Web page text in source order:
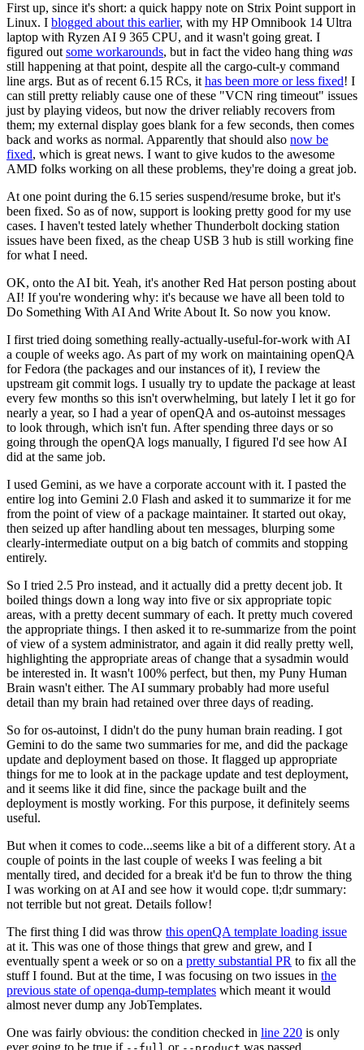
First up, since it's short: a quick happy note on Strix Point support in
Linux. I blogged about this earlier, with my HP Omnibook 14 Ultra
laptop with Ryzen AI 9 365 CPU, and it wasn't going great. I
figured out some workarounds, but in fact the video hang thing was
still happening at that point, despite all the cargo-cult-y command
line args. But as of recent 6.15 RCs, it has been more or less fixed! I
can still pretty reliably cause one of these "VCN ring timeout" issues
just by playing videos, but now the driver reliably recovers from
them; my external display goes blank for a few seconds, then comes
back and works as normal. Apparently that should also now be
fixed, which is great news. I want to give kudos to the awesome
AMD folks working on all these problems, they're doing a great job.
At one point during the 6.15 series suspend/resume broke, but it's
been fixed. So as of now, support is looking pretty good for my use
cases. I haven't tested lately whether Thunderbolt docking station
issues have been fixed, as the cheap USB 3 hub is still working fine
for what I need.
OK, onto the AI bit. Yeah, it's another Red Hat person posting about
AI! If you're wondering why: it's because we have all been told to
Do Something With AI And Write About It. So now you know.
I first tried doing something really-actually-useful-for-work with AI
a couple of weeks ago. As part of my work on maintaining openQA
for Fedora (the packages and our instances of it), I review the
upstream git commit logs. I usually try to update the package at least
every few months so this isn't overwhelming, but lately I let it go for
nearly a year, so I had a year of openQA and os-autoinst messages
to look through, which isn't fun. After spending three days or so
going through the openQA logs manually, I figured I'd see how AI
did at the same job.
I used Gemini, as we have a corporate account with it. I pasted the
entire log into Gemini 2.0 Flash and asked it to summarize it for me
from the point of view of a package maintainer. It started out okay,
then seized up after handling about ten messages, blurping some
clearly-intermediate output on a big batch of commits and stopping
entirely.
So I tried 2.5 Pro instead, and it actually did a pretty decent job. It
boiled things down a long way into five or six appropriate topic
areas, with a pretty decent summary of each. It pretty much covered
the appropriate things. I then asked it to re-summarize from the point
of view of a system administrator, and again it did really pretty well,
highlighting the appropriate areas of change that a sysadmin would
be interested in. It wasn't 100% perfect, but then, my Puny Human
Brain wasn't either. The AI summary probably had more useful
detail than my brain had retained over three days of reading.
So for os-autoinst, I didn't do the puny human brain reading. I got
Gemini to do the same two summaries for me, and did the package
update and deployment based on those. It flagged up appropriate
things for me to look at in the package update and test deployment,
and it seems like it did fine, since the package built and the
deployment is mostly working. For this purpose, it definitely seems
useful.
But when it comes to code...seems like a bit of a different story. At a
couple of points in the last couple of weeks I was feeling a bit
mentally tired, and decided for a break it'd be fun to throw the thing
I was working on at AI and see how it would cope. tl;dr summary:
not terrible but not great. Details follow!
The first thing I did was throw this openQA template loading issue
at it. This was one of those things that grew and grew, and I
eventually spent a week or so on a pretty substantial PR to fix all the
stuff I found. But at the time, I was focusing on two issues in the
previous state of openqa-dump-templates which meant it would
almost never dump any JobTemplates.
One was fairly obvious: the condition checked in line 220 is only
ever going to be true if
or was passed.